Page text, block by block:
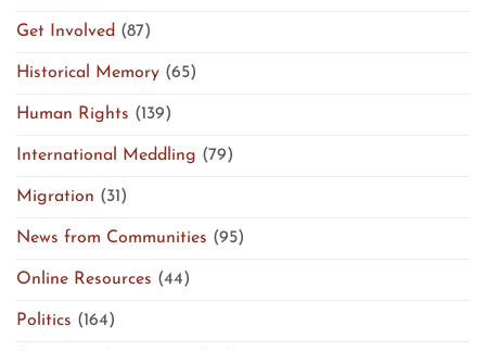
Get Involved (87)
Historical Memory (65)
Human Rights (139)
International Meddling (79)
Migration (31)
News from Communities (95)
Online Resources (44)
Politics (164)